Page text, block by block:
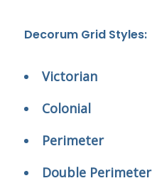
Decorum Grid Styles:
Victorian
Colonial
Perimeter
Double Perimeter